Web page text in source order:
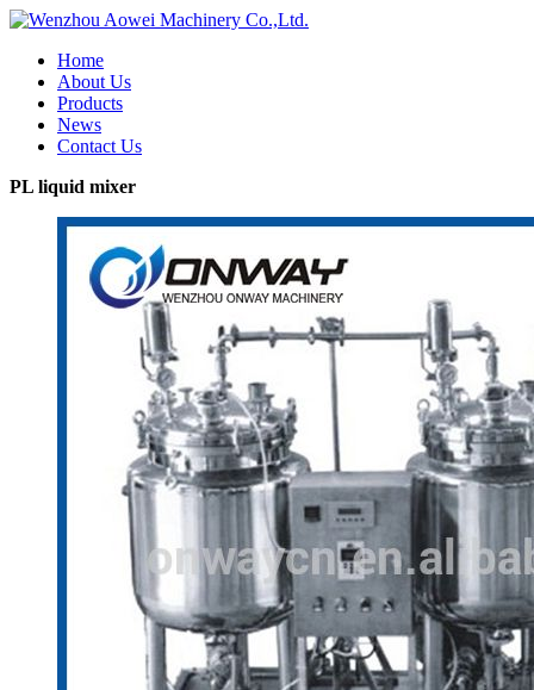
Home
About Us
Products
News
Contact Us
PL liquid mixer